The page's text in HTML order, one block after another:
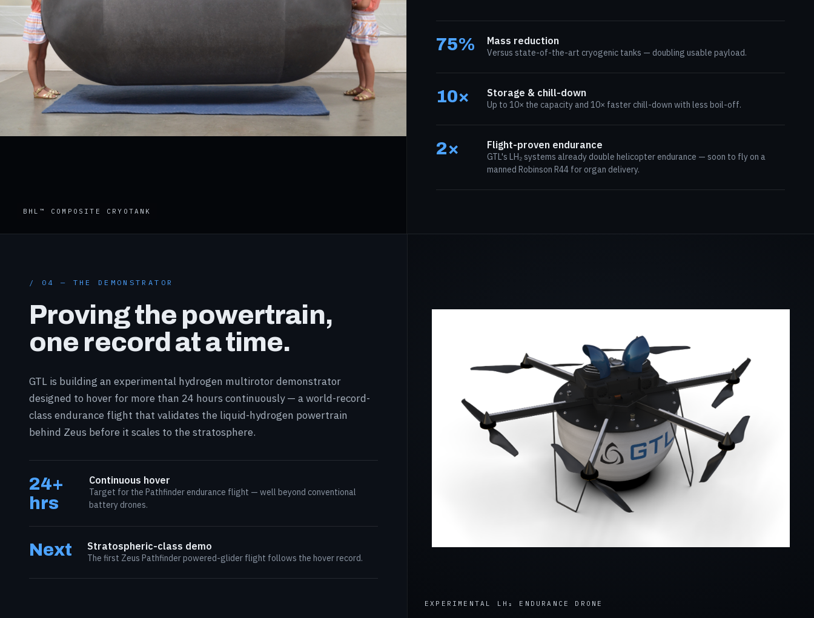
BHL™ COMPOSITE CRYOTANK
75% Mass reduction
Versus state-of-the-art cryogenic tanks — doubling usable payload.
10× Storage & chill-down
Up to 10× the capacity and 10× faster chill-down with less boil-off.
2× Flight-proven endurance
GTL's LH₂ systems already double helicopter endurance — soon to fly on a
manned Robinson R44 for organ delivery.
/ 04 — THE DEMONSTRATOR
Proving the powertrain,
one record at a time.
GTL is building an experimental hydrogen multirotor demonstrator
designed to hover for more than 24 hours continuously — a world-record-
class endurance flight that validates the liquid-hydrogen powertrain
behind Zeus before it scales to the stratosphere.
24+
hrs
Continuous hover
Target for the Pathfinder endurance flight — well beyond conventional
battery drones.
Next Stratospheric-class demo
The first Zeus Pathfinder powered-glider flight follows the hover record.
EXPERIMENTAL LH₂ ENDURANCE DRONE